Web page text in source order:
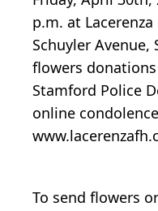
p.m. at
Schuyler Avenue,
flowers
Stamford Police
online
To send flowers